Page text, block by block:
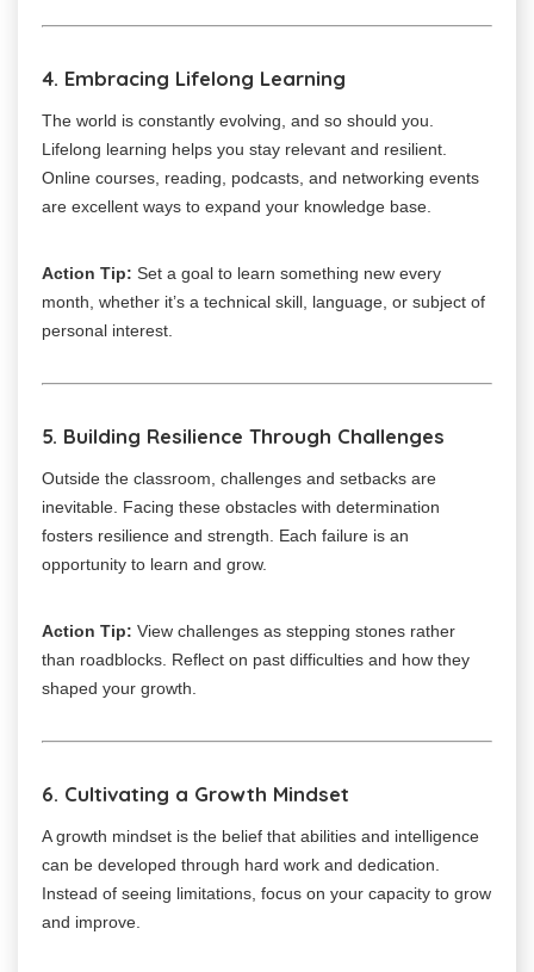
4. Embracing Lifelong Learning
The world is constantly evolving, and so should you.
Lifelong learning helps you stay relevant and resilient.
Online courses, reading, podcasts, and networking events
are excellent ways to expand your knowledge base.
Action Tip: Set a goal to learn something new every
month, whether it’s a technical skill, language, or subject of
personal interest.
5. Building Resilience Through Challenges
Outside the classroom, challenges and setbacks are
inevitable. Facing these obstacles with determination
fosters resilience and strength. Each failure is an
opportunity to learn and grow.
Action Tip: View challenges as stepping stones rather
than roadblocks. Reflect on past difficulties and how they
shaped your growth.
6. Cultivating a Growth Mindset
A growth mindset is the belief that abilities and intelligence
can be developed through hard work and dedication.
Instead of seeing limitations, focus on your capacity to grow
and improve.